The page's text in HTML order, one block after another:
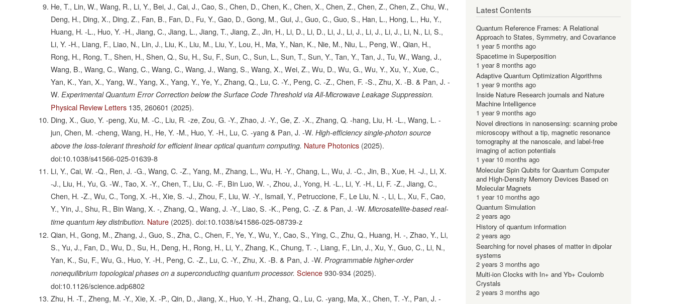
He, T., Lin, W., Wang, R., Li, Y., Bei, J., Cai, J., Cao, S., Chen, D., Chen, K., Chen, X., Chen, Z., Chen, Z., Chen, Z., Chu, W.,
Deng, H., Ding, X., Ding, Z., Fan, B., Fan, D., Fu, Y., Gao, D., Gong, M., Gui, J., Guo, C., Guo, S., Han, L., Hong, L., Hu, Y.,
Huang, H. -L., Huo, Y. -H., Jiang, C., Jiang, L., Jiang, T., Jiang, Z., Jin, H., Li, D., Li, D., Li, J., Li, J., Li, J., Li, J., Li, N., Li, S.,
Li, Y. -H., Liang, F., Liao, N., Lin, J., Liu, K., Liu, M., Liu, Y., Lou, H., Ma, Y., Nan, K., Nie, M., Niu, L., Peng, W., Qian, H.,
Rong, H., Rong, T., Shen, H., Shen, Q., Su, H., Su, F., Sun, C., Sun, L., Sun, T., Sun, Y., Tan, Y., Tan, J., Tu, W., Wang, J.,
Wang, B., Wang, C., Wang, C., Wang, C., Wang, J., Wang, S., Wang, X., Wei, Z., Wu, D., Wu, G., Wu, Y., Xu, Y., Xue, C.,
Yan, K., Yan, X., Yang, W., Yang, X., Yang, Y., Ye, Y., Zhang, Q., Lu, C. -Y., Peng, C. -Z., Chen, F. -S., Zhu, X. -B. & Pan, J. -
W. Experimental Quantum Error Correction below the Surface Code Threshold via All-Microwave Leakage Suppression.
Physical Review Letters 135, 260601 (2025).
Ding, X., Guo, Y. -peng, Xu, M. -C., Liu, R. -ze, Zou, G. -Y., Zhao, J. -Y., Ge, Z. -X., Zhang, Q. -hang, Liu, H. -L., Wang, L. -
jun, Chen, M. -cheng, Wang, H., He, Y. -M., Huo, Y. -H., Lu, C. -yang & Pan, J. -W. High-efficiency single-photon source
above the loss-tolerant threshold for efficient linear optical quantum computing. Nature Photonics (2025).
doi:10.1038/s41566-025-01639-8
Li, Y., Cai, W. -Q., Ren, J. -G., Wang, C. -Z., Yang, M., Zhang, L., Wu, H. -Y., Chang, L., Wu, J. -C., Jin, B., Xue, H. -J., Li, X.
-J., Liu, H., Yu, G. -W., Tao, X. -Y., Chen, T., Liu, C. -F., Bin Luo, W. -, Zhou, J., Yong, H. -L., Li, Y. -H., Li, F. -Z., Jiang, C.,
Chen, H. -Z., Wu, C., Tong, X. -H., Xie, S. -J., Zhou, F., Liu, W. -Y., Ismail, Y., Petruccione, F., Le Liu, N. -, Li, L., Xu, F., Cao,
Y., Yin, J., Shu, R., Bin Wang, X. -, Zhang, Q., Wang, J. -Y., Liao, S. -K., Peng, C. -Z. & Pan, J. -W. Microsatellite-based real-
time quantum key distribution. Nature (2025). doi:10.1038/s41586-025-08739-z
Qian, H., Gong, M., Zhang, J., Guo, S., Zha, C., Chen, F., Ye, Y., Wu, Y., Cao, S., Ying, C., Zhu, Q., Huang, H. -, Zhao, Y., Li,
S., Yu, J., Fan, D., Wu, D., Su, H., Deng, H., Rong, H., Li, Y., Zhang, K., Chung, T. -, Liang, F., Lin, J., Xu, Y., Guo, C., Li, N.,
Yan, K., Su, F., Wu, G., Huo, Y. -H., Peng, C. -Z., Lu, C. -Y., Zhu, X. -B. & Pan, J. -W. Programmable higher-order
nonequilibrium topological phases on a superconducting quantum processor. Science 930-934 (2025).
doi:10.1126/science.adp6802
Zhu, H. -T., Zheng, M. -Y., Xie, X. -P., Qin, D., Jiang, X., Huo, Y. -H., Zhang, Q., Lu, C. -yang, Ma, X., Chen, T. -Y., Pan, J. -
Latest Contents
Quantum Reference Frames: A Relational
Approach to States, Symmetry, and Covariance
1 year 5 months ago
Spacetime in Superposition
1 year 8 months ago
Adaptive Quantum Optimization Algorithms
1 year 9 months ago
Inside Nature Research journals and Nature
Machine Intelligence
1 year 9 months ago
Novel directions in nanosensing: scanning probe
microscopy without a tip, magnetic resonance
tomography at the nanoscale, and label-free
imaging of action potentials
1 year 10 months ago
Molecular Spin Qubits for Quantum Computer
and High-Density Memory Devices Based on
Molecular Magnets
1 year 10 months ago
Quantum Simulation
2 years ago
History of quantum information
2 years ago
Searching for novel phases of matter in dipolar
systems
2 years 3 months ago
Multi-ion Clocks with In+ and Yb+ Coulomb
Crystals
2 years 3 months ago